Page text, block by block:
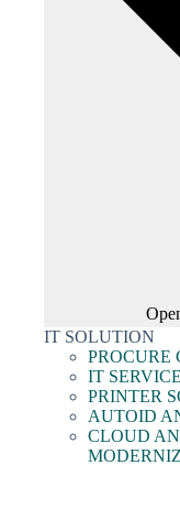
IT SOLUTION
PROCURE
IT
PRINTER
AUTOID
CLOUD